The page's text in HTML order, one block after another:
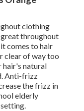
clothing
great throughout
comes to hair
clear of way too
hair's natural
Anti-frizz
the frizz in
elderly